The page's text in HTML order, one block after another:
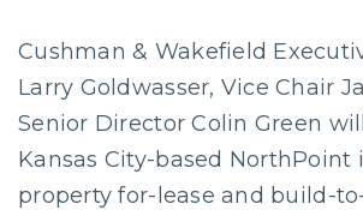
Cushman & Wakefield
Larry Goldwasser, Vice Chair
Senior Director Colin Green
Kansas City-based
property for-lease and build-